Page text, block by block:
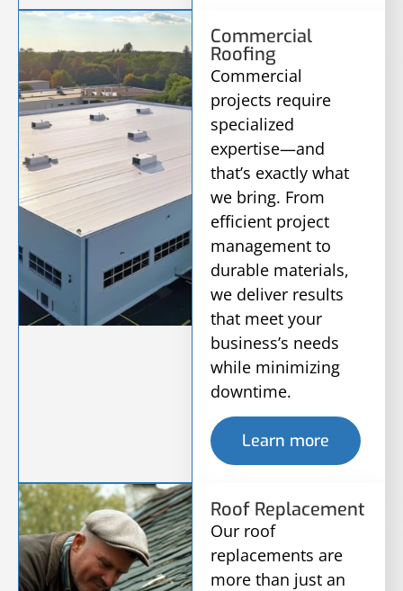
Commercial
Roofing
Commercial
projects require
specialized
expertise—and
that’s exactly what
we bring. From
efficient project
management to
durable materials,
we deliver results
that meet your
business’s needs
while minimizing
downtime.
Learn more
Roof Replacement
Our roof
replacements are
more than just an